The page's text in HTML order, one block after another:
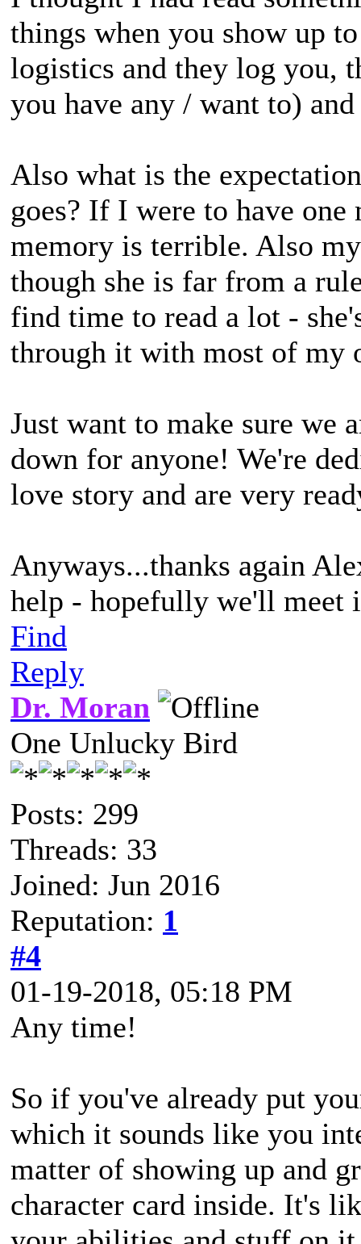
things when you show up
logistics and they log you,
you have any / want to)
Also what is the
goes? If I were to have
memory is terrible. Also
though she is far from a
find time to read a lot -
through it with most of my
Just want to make sure we
down for anyone! We're
love story and are very
Anyways...thanks again
help - hopefully we'll meet
Find
Reply
Dr. Moran
One Unlucky Bird
Posts: 299
Threads: 33
Joined: Jun 2016
Reputation: 1
#4
01-19-2018, 05:18 PM
Any time!
So if you've already put
which it sounds like you
matter of showing up and
character card inside. It's